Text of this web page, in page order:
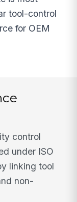
tool-control
for OEM
control
under ISO
linking tool
non-